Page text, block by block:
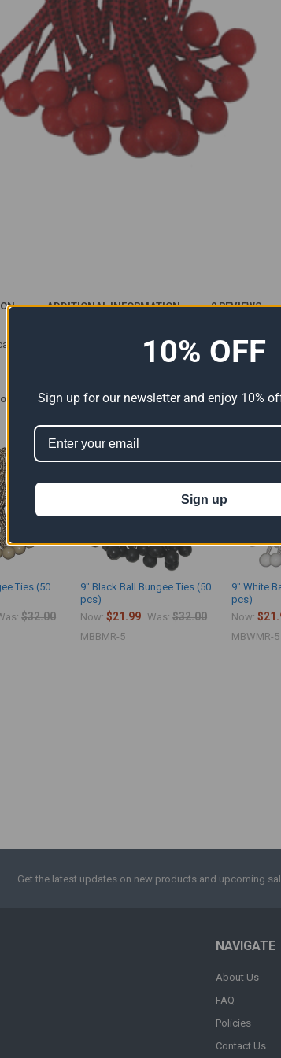
ADDITIONAL INFORMATION 0 REVIEWS
ties with round plastic ball. Ball Bungees are used to
Ties (50
$32.00
9" Black Ball Bungee Ties (50
pcs)
Now:$21.99 Was: $32.00
MBBMR-5
9" White
pcs)
Now:
MBWMR-5
Get the latest updates on new products and upcoming
NAVIGATE
About Us
FAQ
Policies
Contact Us
10% OFF
Sign up for our newsletter and enjoy 10%
Sign up